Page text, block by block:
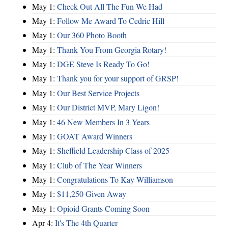
May 1: Check Out All The Fun We Had
May 1: Follow Me Award To Cedric Hill
May 1: Our 360 Photo Booth
May 1: Thank You From Georgia Rotary!
May 1: DGE Steve Is Ready To Go!
May 1: Thank you for your support of GRSP!
May 1: Our Best Service Projects
May 1: Our District MVP, Mary Ligon!
May 1: 46 New Members In 3 Years
May 1: GOAT Award Winners
May 1: Sheffield Leadership Class of 2025
May 1: Club of The Year Winners
May 1: Congratulations To Kay Williamson
May 1: $11,250 Given Away
May 1: Opioid Grants Coming Soon
Apr 4: It's The 4th Quarter